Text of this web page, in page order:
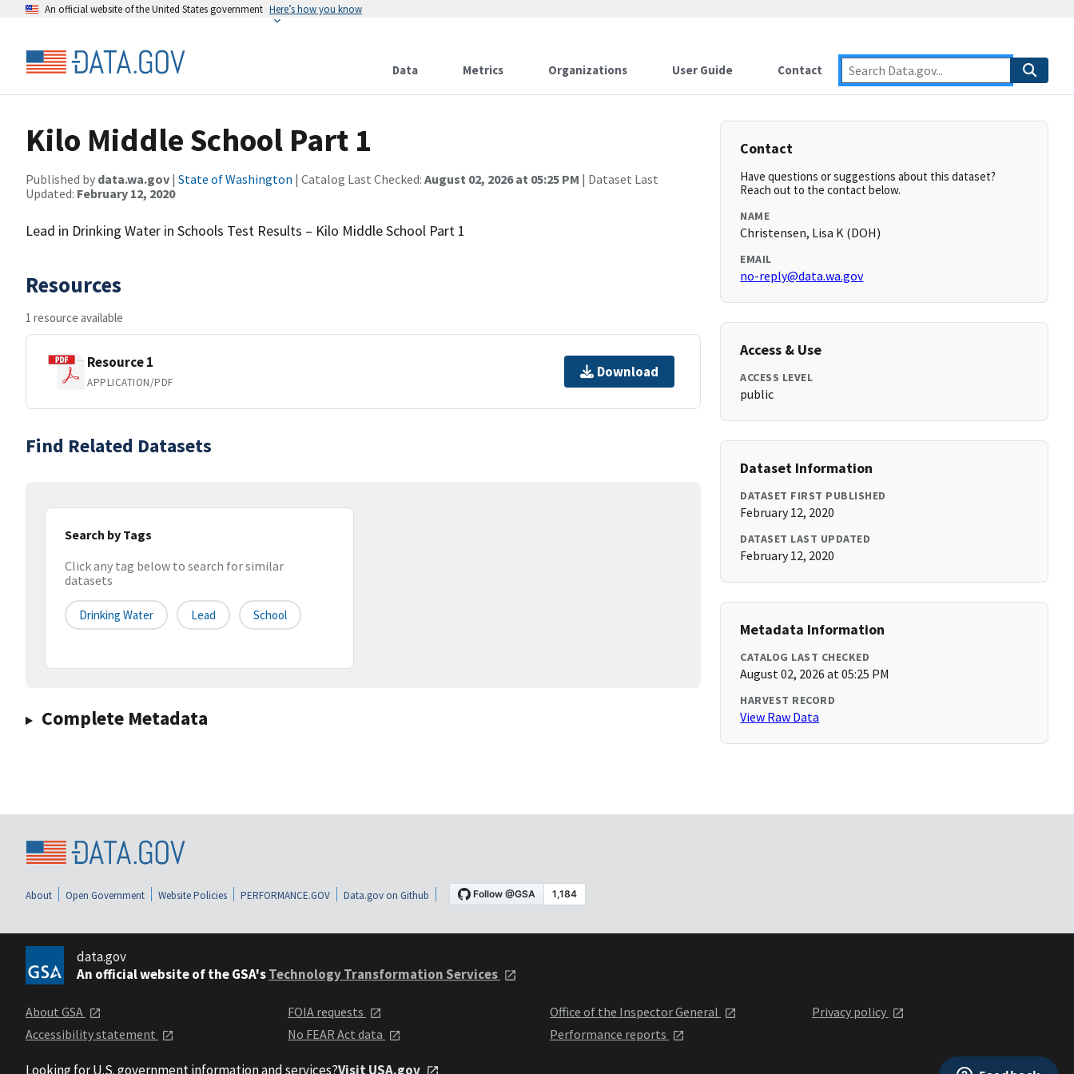
An official website of the United States government Here’s how you know
Data Metrics Organizations User Guide Contact
Kilo Middle School Part 1
Published by data.wa.gov | State of Washington | Catalog Last Checked: August 02, 2026 at 05:25 PM | Dataset Last
Updated: February 12, 2020
Lead in Drinking Water in Schools Test Results – Kilo Middle School Part 1
Resources
1 resource available
Resource 1
APPLICATION/PDF
Download
Find Related Datasets
Search by Tags
Click any tag below to search for similar
datasets
Drinking Water Lead School
Complete Metadata
Contact
Have questions or suggestions about this dataset?
Reach out to the contact below.
NAME
Christensen, Lisa K (DOH)
EMAIL
no-reply@data.wa.gov
Access & Use
ACCESS LEVEL
public
Dataset Information
DATASET FIRST PUBLISHED
February 12, 2020
DATASET LAST UPDATED
February 12, 2020
Metadata Information
CATALOG LAST CHECKED
August 02, 2026 at 05:25 PM
HARVEST RECORD
View Raw Data
About Open Government Website Policies PERFORMANCE.GOV Data.gov on Github
data.gov
An official website of the GSA'sTechnology Transformation Services
About GSA
Accessibility statement
FOIA requests
No FEAR Act data
Office of the Inspector General
Performance reports
Privacy policy
Looking for U.S. government information and services?Visit USA.gov